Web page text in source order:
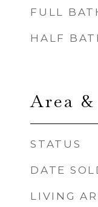
FULL
HALF
Area
STATUS
DATE
LIVING